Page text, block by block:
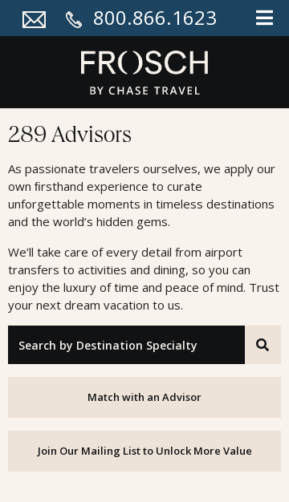
800.866.1623
Advisors
289 Advisors
As passionate travelers ourselves, we apply our
own ﬁrsthand experience to curate
unforgettable moments in timeless destinations
and the world’s hidden gems.
We’ll take care of every detail from airport
transfers to activities and dining, so you can
enjoy the luxury of time and peace of mind. Trust
your next dream vacation to us.
"Search by Destination Specialty"
Match with an Advisor
Join Our Mailing List to Unlock More Value